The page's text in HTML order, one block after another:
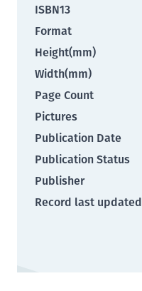
ISBN13
Format
Height(mm)
Width(mm)
Page Count
Pictures
Publication Date
Publication Status
Publisher
Record last updated